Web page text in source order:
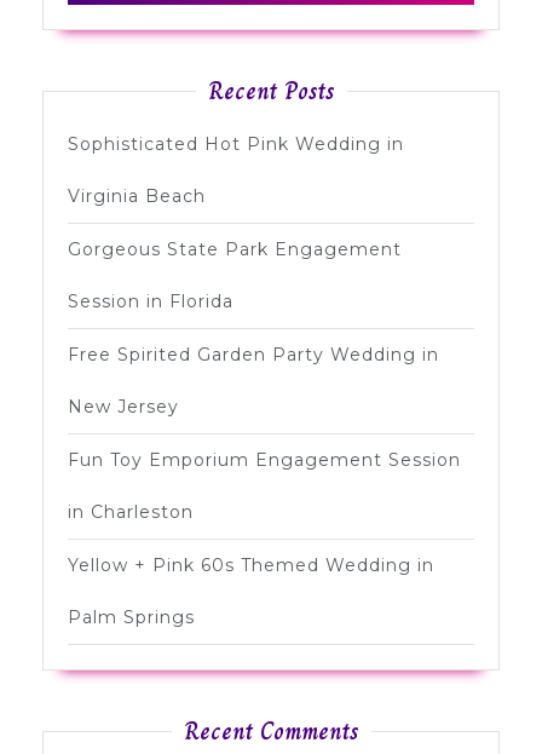
Recent Posts
Sophisticated Hot Pink Wedding in
Virginia Beach
Gorgeous State Park Engagement
Session in Florida
Free Spirited Garden Party Wedding in
New Jersey
Fun Toy Emporium Engagement Session
in Charleston
Yellow + Pink 60s Themed Wedding in
Palm Springs
Recent Comments